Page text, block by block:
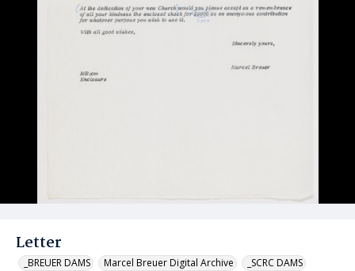
Letter
_BREUER DAMS Marcel Breuer Digital Archive _SCRC DAMS